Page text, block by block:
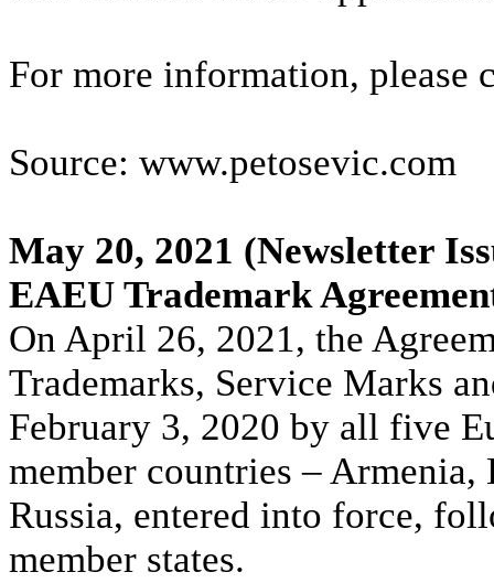
For more information, please
Source: www.petosevic.com
May 20, 2021 (Newsletter
EAEU Trademark
On April 26, 2021, the
Trademarks, Service Marks
February 3, 2020 by all five
member countries –
Russia, entered into force,
member states.